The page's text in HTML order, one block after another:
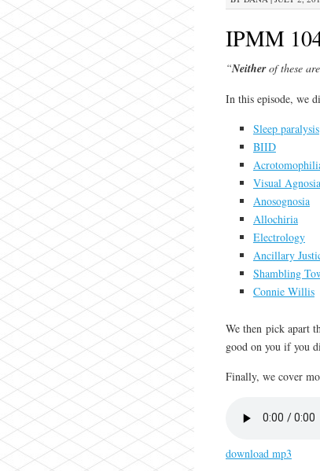
IPMM
“Neitherof these
In this episode, we
Sleep paralysis
BIID
Visual Agnosia
Anosognosia
Allochiria
Electrology
Ancillary
Shambling
Connie Willis
We then pick apart
good on you if you
Finally, we cover
download mp3